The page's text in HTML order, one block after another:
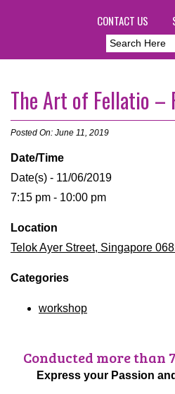
CONTACT US
The Art of Fellatio –
Posted On: June 11, 2019
Date/Time
Date(s) - 11/06/2019
7:15 pm - 10:00 pm
Location
Telok Ayer Street, Singapore
Categories
workshop
Conducted more than
Express your Passion